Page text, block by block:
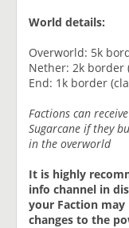
World details:
Overworld: 5k
Nether: 2k border
End: 1k border
Factions can
Sugarcane if they
in the overworld
It is highly
info channel in
your Faction
changes to the